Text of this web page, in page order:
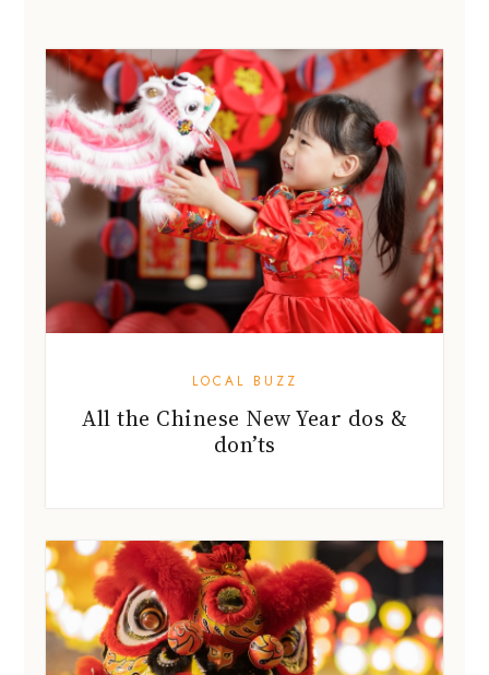
LOCAL BUZZ
All the Chinese New Year dos &
don’ts